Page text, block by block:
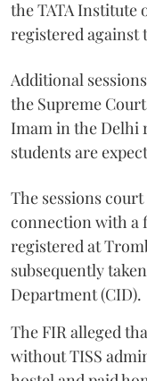
the TATA Institute
registered against
Additional
the Supreme
Imam in the Delhi
students are
The sessions
connection with a
registered at
subsequently
Department (CID).
The FIR alleged
without TISS